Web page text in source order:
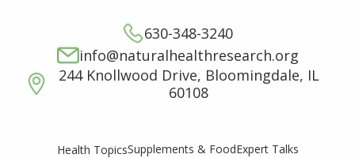
630-348-3240
info@naturalhealthresearch.org
244 Knollwood Drive, Bloomingdale, IL
60108
Health TopicsSupplements & FoodExpert Talks